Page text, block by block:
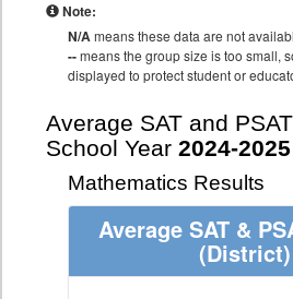
Note:
N/Ameans these data are not
--means the group size is too small,
displayed to protect student or
Average SAT and
School Year 2024-2025
Mathematics Results
Average SAT &
(District)